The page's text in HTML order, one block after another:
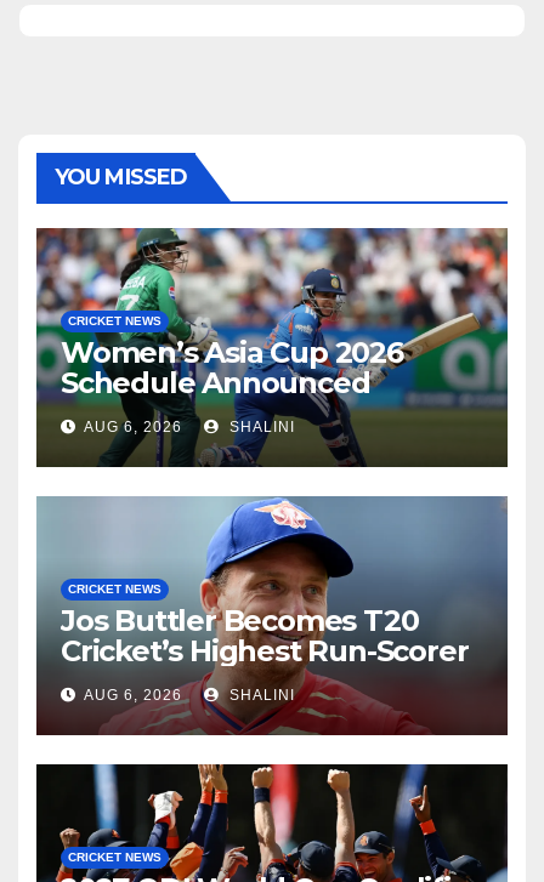
YOU MISSED
CRICKET NEWS
Women’s Asia Cup 2026
Schedule Announced
AUG 6, 2026 SHALINI
CRICKET NEWS
Jos Buttler Becomes T20
Cricket’s Highest Run-Scorer
AUG 6, 2026 SHALINI
CRICKET NEWS